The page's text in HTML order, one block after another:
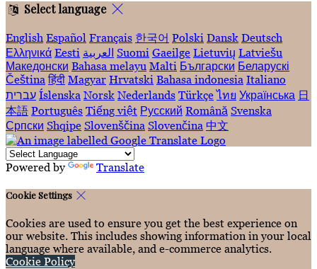
Select language
English Español Français 한국어 Polski Dansk Deutsch
Ελληνικά Eesti العربية Suomi Gaeilge Lietuvių Latviešu
Македонски Bahasa melayu Malti Български Беларускі
Čeština हिंदी Magyar Hrvatski Bahasa indonesia Italiano
עברית Íslenska Norsk Nederlands Türkçe ไทย Українська 日
本語 Português Tiếng việt Русский Română Svenska
Српски Shqipe Slovenščina Slovenčina 中文
Powered by Translate
Cookie Settings
Cookies are used to ensure you get the best experience on
our website. This includes showing information in your local
language where available, and e-commerce analytics.
Cookie Policy